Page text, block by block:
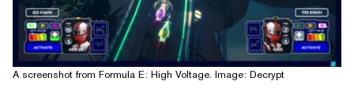
A screenshot from Formula E: High Voltage. Image: Decrypt